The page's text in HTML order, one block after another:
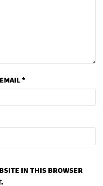
EMAIL*
IN THIS BROWSER